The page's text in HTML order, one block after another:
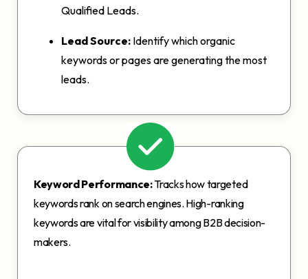
Qualified Leads.
Lead Source: Identify which organic
keywords or pages are generating the most
leads.
Keyword Performance:Tracks how targeted
keywords rank on search engines. High-ranking
keywords are vital for visibility among B2B decision-
makers.